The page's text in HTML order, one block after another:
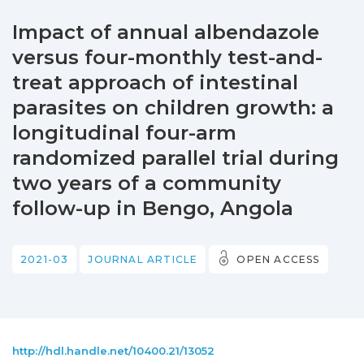
Statistics
Impact of annual albendazole
versus four-monthly test-and-
treat approach of intestinal
parasites on children growth: a
longitudinal four-arm
randomized parallel trial during
two years of a community
follow-up in Bengo, Angola
2021-03 JOURNAL ARTICLE OPEN ACCESS
http://hdl.handle.net/10400.21/13052